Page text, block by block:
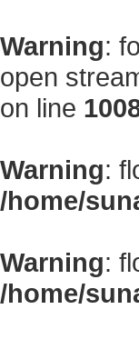
Warning:
open
on line
Warning:
/home/
Warning:
/home/